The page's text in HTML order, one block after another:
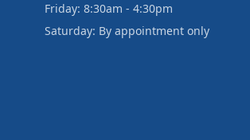
Friday: 8:30am - 4:30pm
Saturday: By appointment only